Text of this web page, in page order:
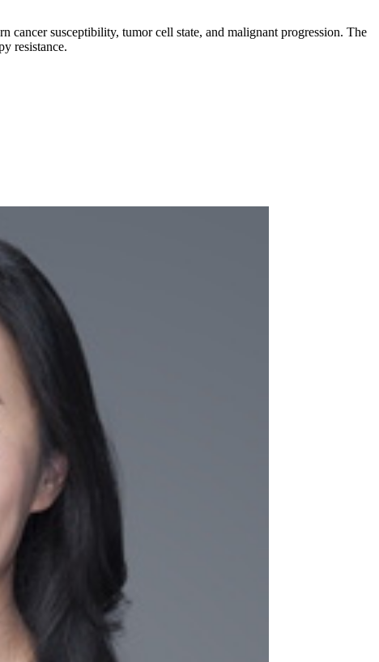
cancer susceptibility, tumor cell state, and malignant progression. The
resistance.